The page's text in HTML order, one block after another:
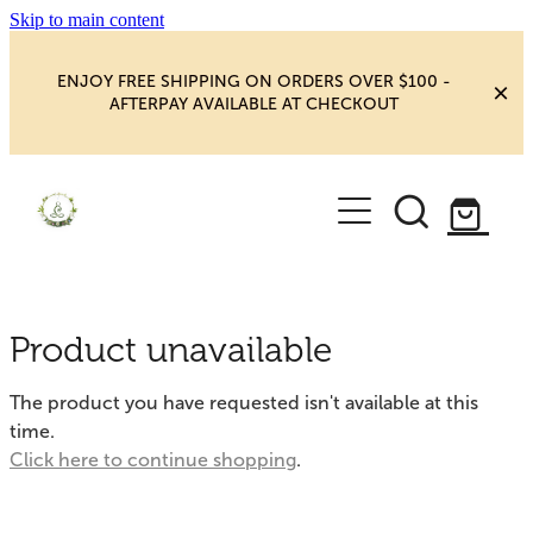
Skip to main content
ENJOY FREE SHIPPING ON ORDERS OVER $100 -
AFTERPAY AVAILABLE AT CHECKOUT
HOME
SHOP
BOOKS, ORACLES & AFFIRMATIONS
CHAKRA HEALING
CRYSTAL CARVINGS
HEALING ROOM
BLOG
Product unavailable
The product you have requested isn't available at this
time.
Click here to continue shopping.